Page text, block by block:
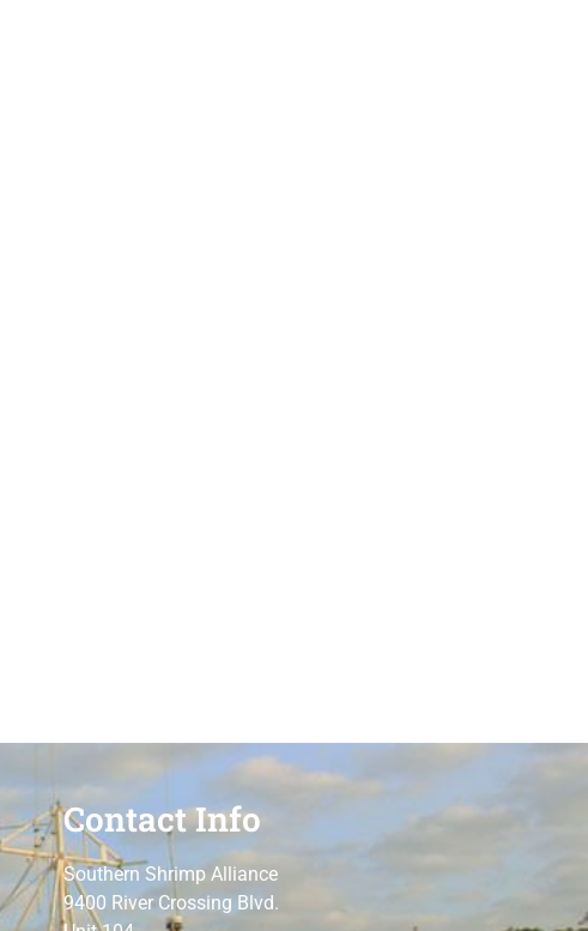
Contact Info
Southern Shrimp Alliance
9400 River Crossing Blvd.